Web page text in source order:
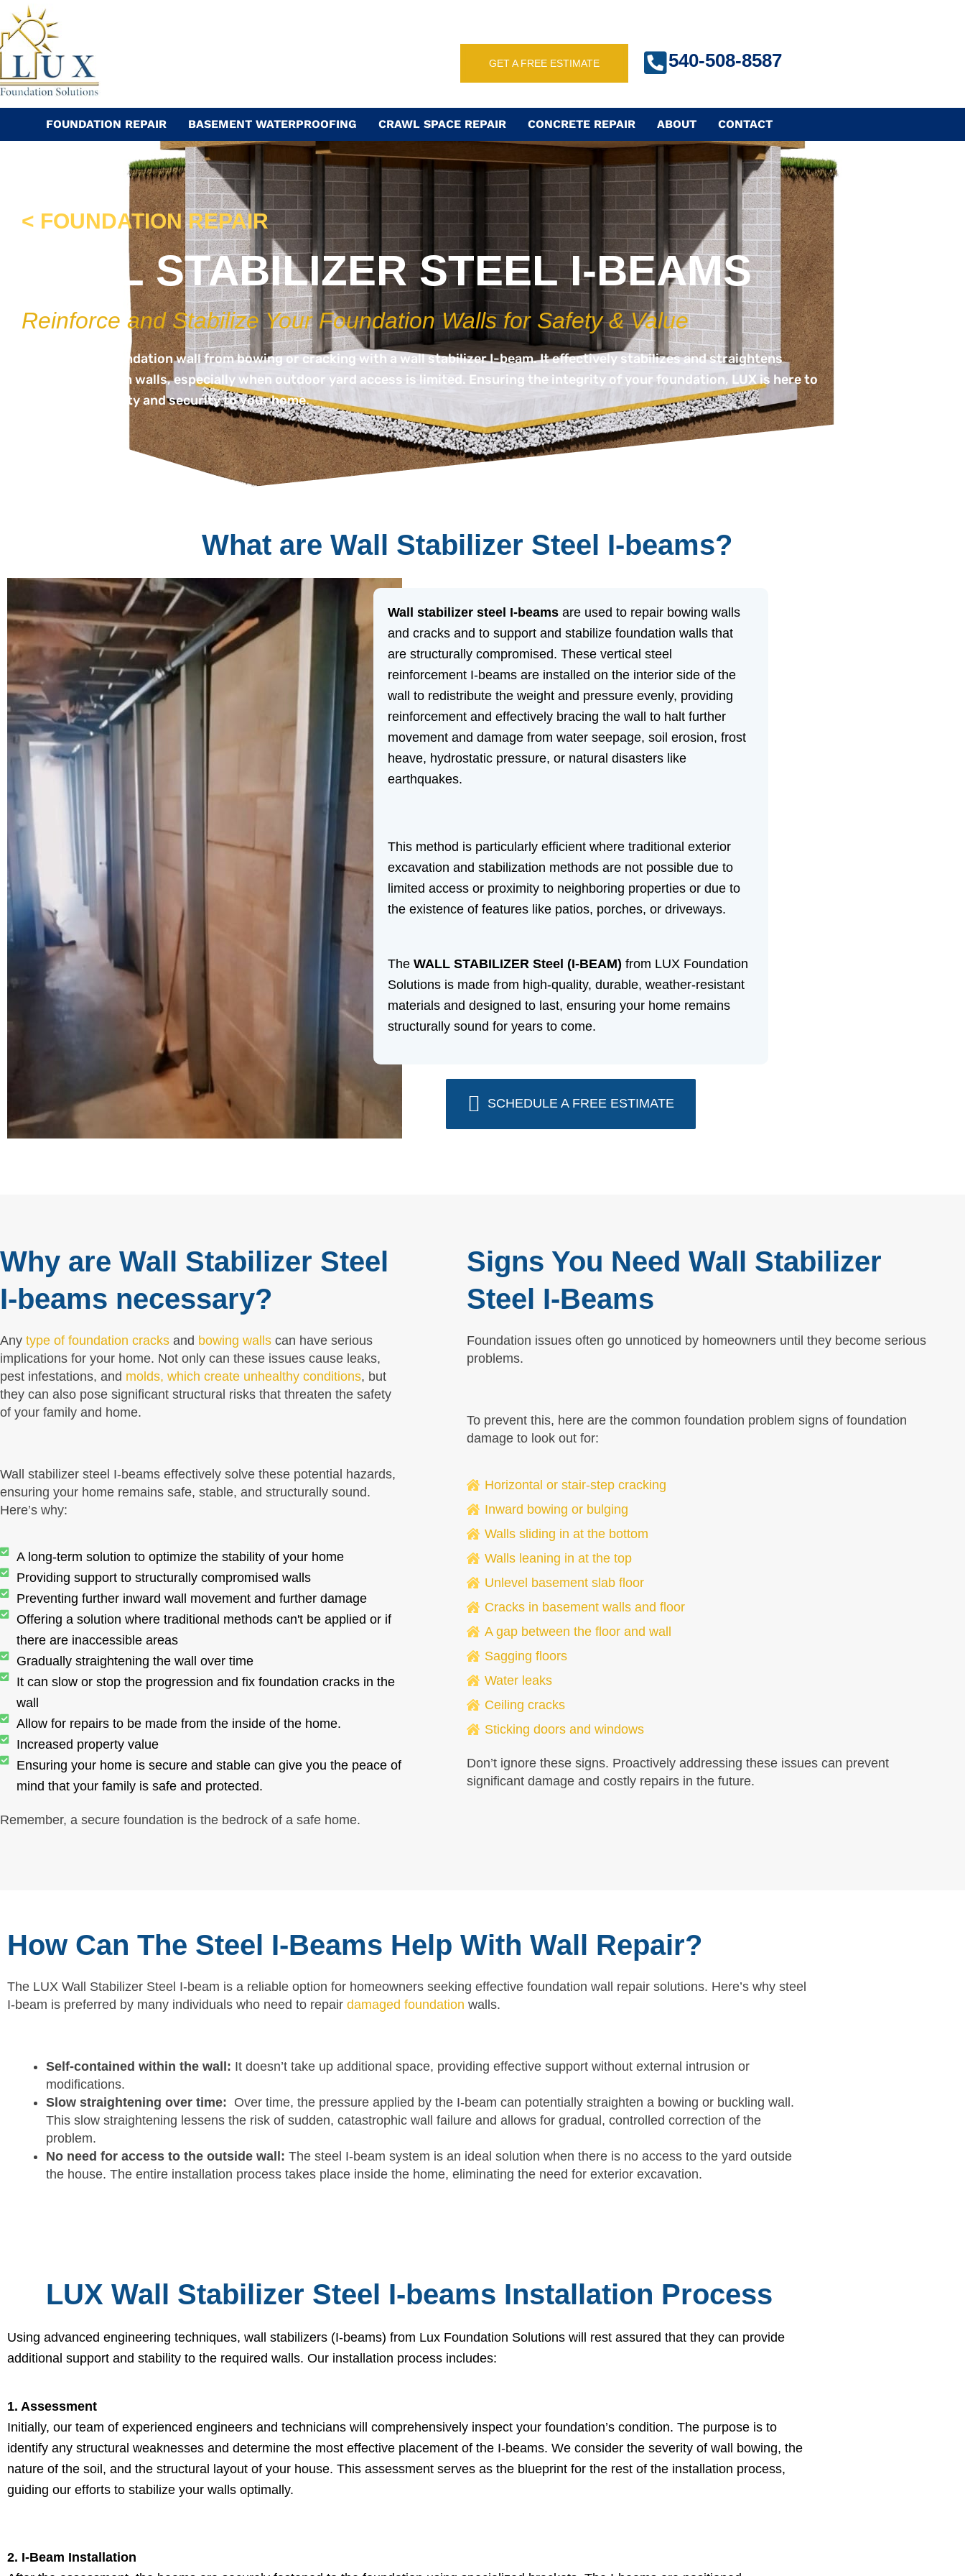
to
content
GET A FREE ESTIMATE 540-508-8587
FOUNDATION REPAIR BASEMENT WATERPROOFING CRAWL SPACE REPAIR CONCRETE REPAIR ABOUT CONTACT
< FOUNDATION REPAIR
WALL STABILIZER STEEL I-BEAMS
Reinforce and Stabilize Your Foundation Walls for Safety & Value
Protect your foundation wall from bowing or cracking with a wall stabilizer I-beam. It effectively stabilizes and straightens
failing foundation walls, especially when outdoor yard access is limited. Ensuring the integrity of your foundation, LUX is here to
help restore safety and security to your home.
What are Wall Stabilizer Steel I-beams?
Wall stabilizer steel I-beams are used to repair bowing walls
and cracks and to support and stabilize foundation walls that
are structurally compromised. These vertical steel
reinforcement I-beams are installed on the interior side of the
wall to redistribute the weight and pressure evenly, providing
reinforcement and effectively bracing the wall to halt further
movement and damage from water seepage, soil erosion, frost
heave, hydrostatic pressure, or natural disasters like
earthquakes.
This method is particularly efficient where traditional exterior
excavation and stabilization methods are not possible due to
limited access or proximity to neighboring properties or due to
the existence of features like patios, porches, or driveways.
The WALL STABILIZER Steel (I-BEAM) from LUX Foundation
Solutions is made from high-quality, durable, weather-resistant
materials and designed to last, ensuring your home remains
structurally sound for years to come.
SCHEDULE A FREE ESTIMATE
Why are Wall Stabilizer Steel
I-beams necessary?
Any type of foundation cracks and bowing walls can have serious
implications for your home. Not only can these issues cause leaks,
pest infestations, and molds, which create unhealthy conditions, but
they can also pose significant structural risks that threaten the safety
of your family and home.
Wall stabilizer steel I-beams effectively solve these potential hazards,
ensuring your home remains safe, stable, and structurally sound.
Here’s why:
A long-term solution to optimize the stability of your home
Providing support to structurally compromised walls
Preventing further inward wall movement and further damage
Offering a solution where traditional methods can't be applied or if
there are inaccessible areas
Gradually straightening the wall over time
It can slow or stop the progression and fix foundation cracks in the
wall
Allow for repairs to be made from the inside of the home.
Increased property value
Ensuring your home is secure and stable can give you the peace of
mind that your family is safe and protected.
Remember, a secure foundation is the bedrock of a safe home.
Signs You Need Wall Stabilizer
Steel I-Beams
Foundation issues often go unnoticed by homeowners until they become serious
problems.
To prevent this, here are the common foundation problem signs of foundation
damage to look out for:
Horizontal or stair-step cracking
Inward bowing or bulging
Walls sliding in at the bottom
Walls leaning in at the top
Unlevel basement slab floor
Cracks in basement walls and floor
A gap between the floor and wall
Sagging floors
Water leaks
Ceiling cracks
Sticking doors and windows
Don’t ignore these signs. Proactively addressing these issues can prevent
significant damage and costly repairs in the future.
How Can The Steel I-Beams Help With Wall Repair?
The LUX Wall Stabilizer Steel I-beam is a reliable option for homeowners seeking effective foundation wall repair solutions. Here’s why steel
I-beam is preferred by many individuals who need to repair damaged foundation walls.
Self-contained within the wall: It doesn’t take up additional space, providing effective support without external intrusion or
modifications.
Slow straightening over time: Over time, the pressure applied by the I-beam can potentially straighten a bowing or buckling wall.
This slow straightening lessens the risk of sudden, catastrophic wall failure and allows for gradual, controlled correction of the
problem.
No need for access to the outside wall: The steel I-beam system is an ideal solution when there is no access to the yard outside
the house. The entire installation process takes place inside the home, eliminating the need for exterior excavation.
LUX Wall Stabilizer Steel I-beams Installation Process
Using advanced engineering techniques, wall stabilizers (I-beams) from Lux Foundation Solutions will rest assured that they can provide
additional support and stability to the required walls. Our installation process includes:
1. Assessment
Initially, our team of experienced engineers and technicians will comprehensively inspect your foundation’s condition. The purpose is to
identify any structural weaknesses and determine the most effective placement of the I-beams. We consider the severity of wall bowing, the
nature of the soil, and the structural layout of your house. This assessment serves as the blueprint for the rest of the installation process,
guiding our efforts to stabilize your walls optimally.
2. I-Beam Installation